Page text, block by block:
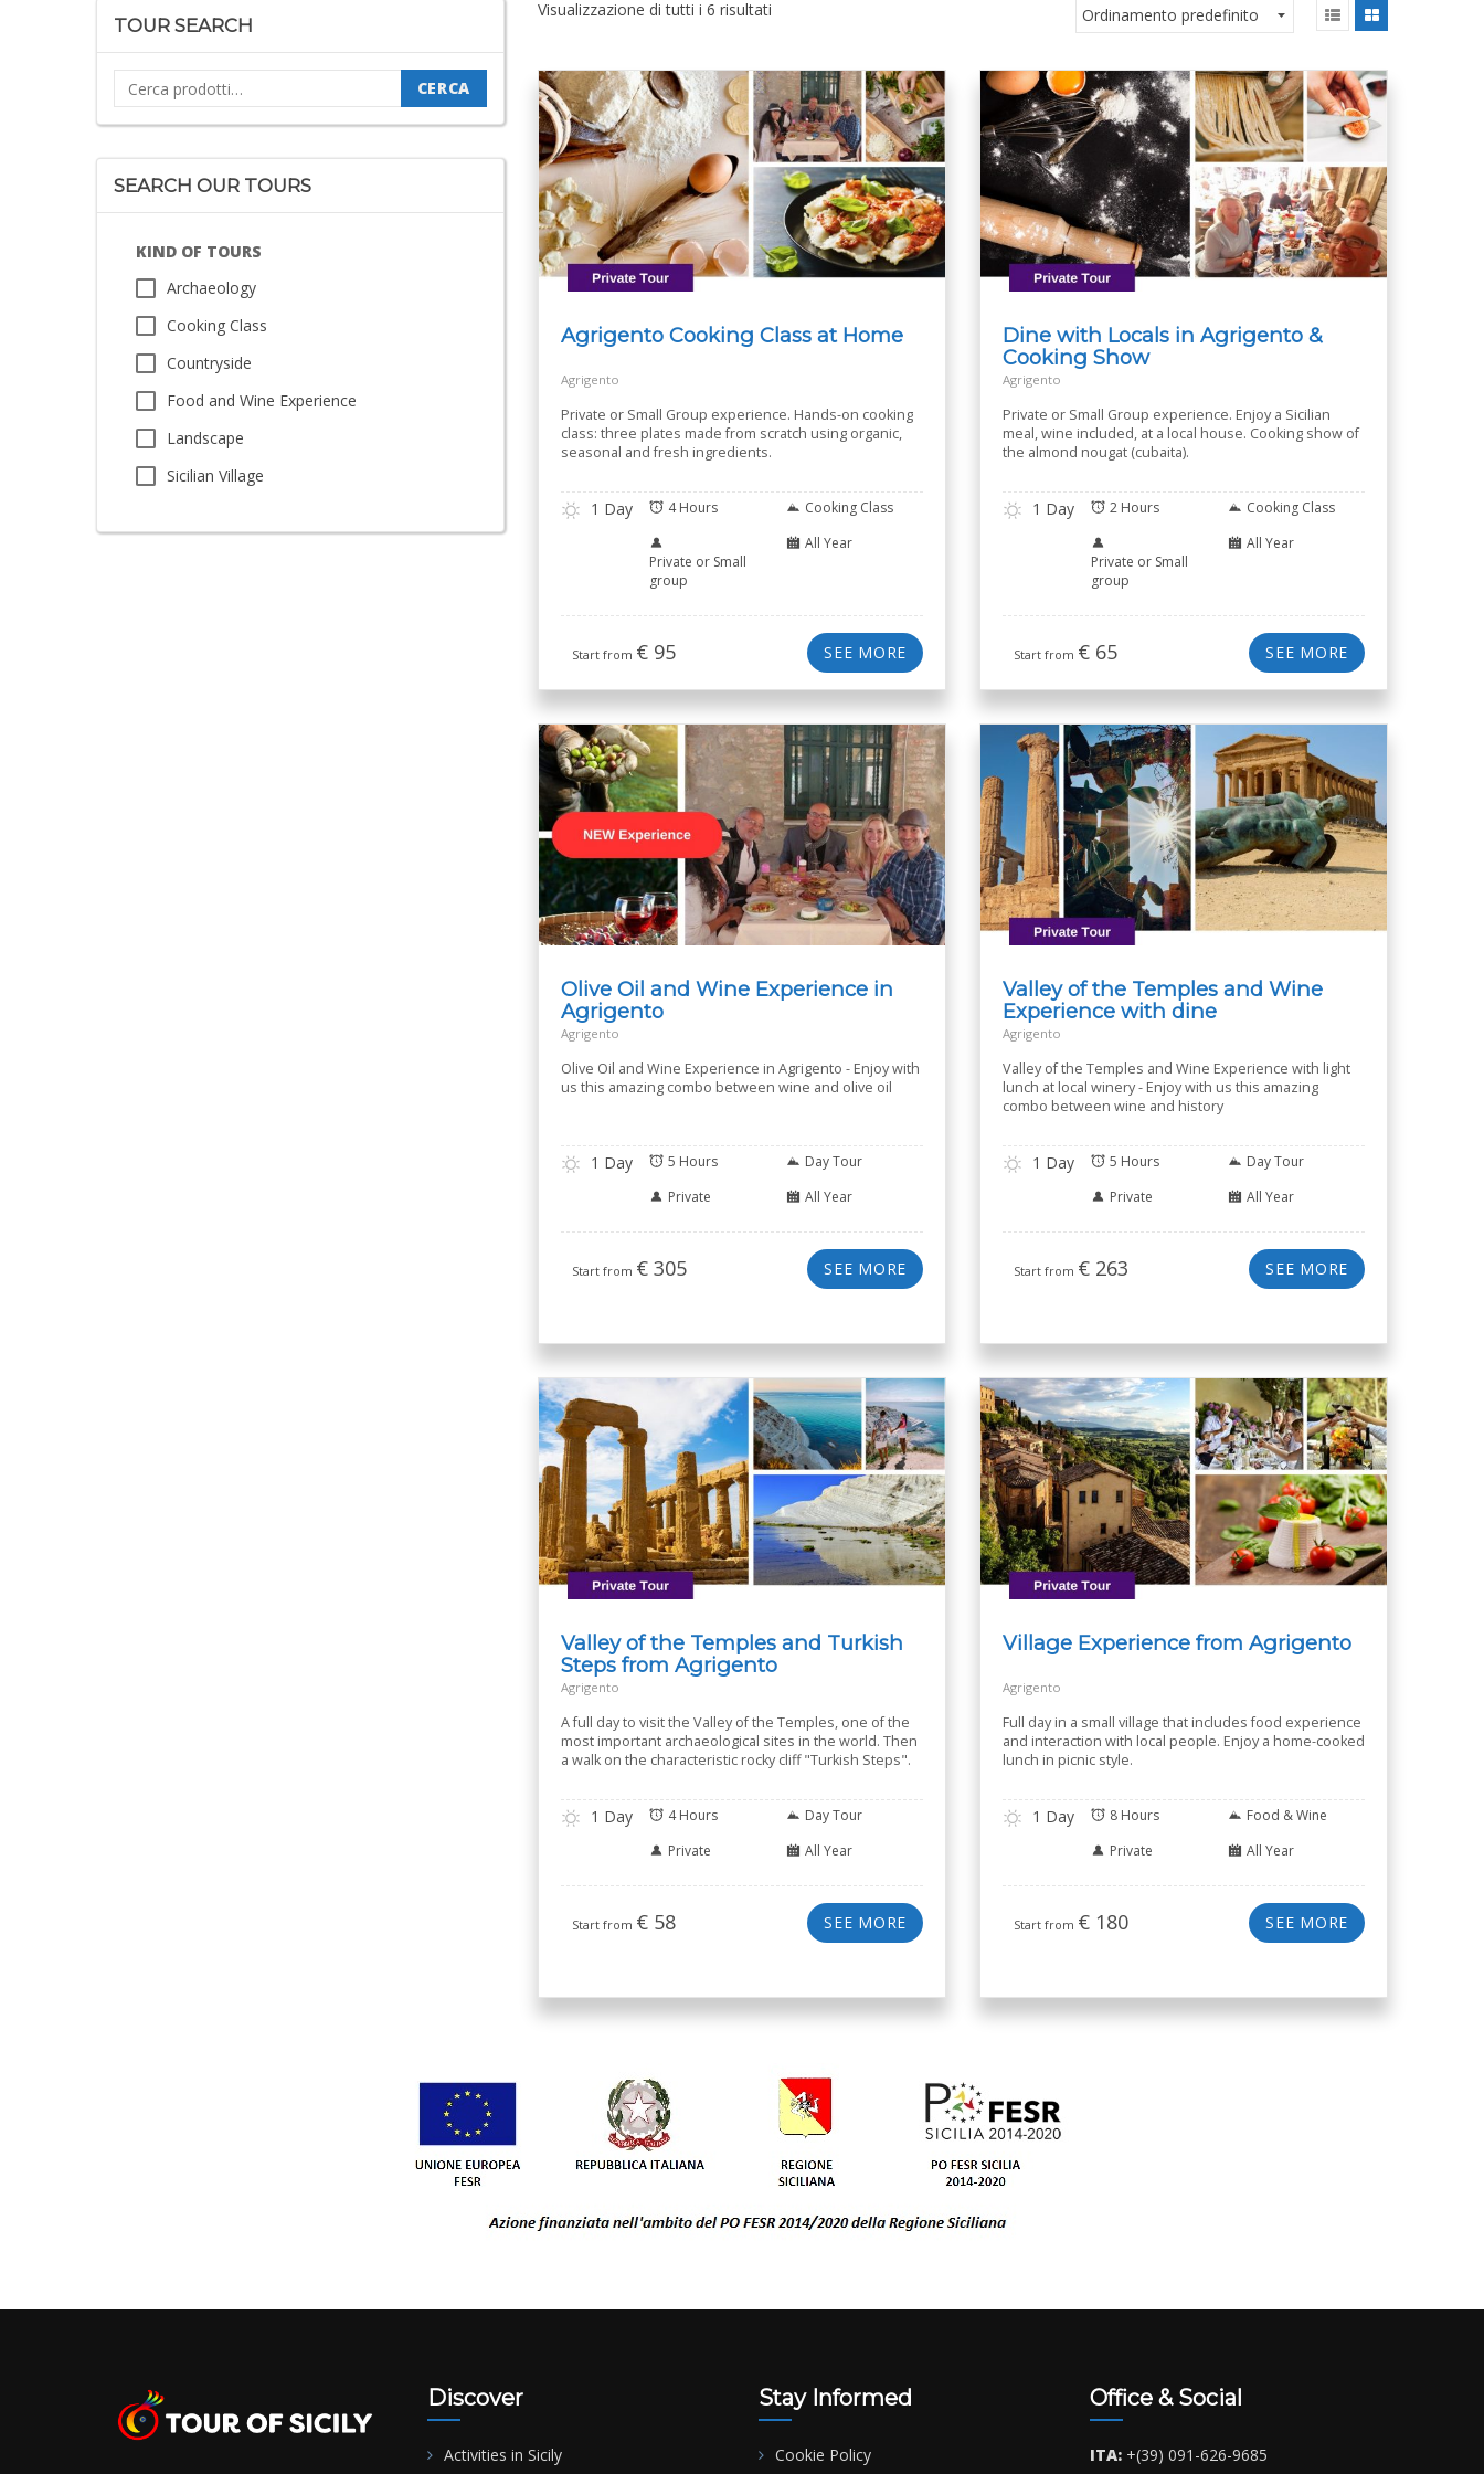
TOUR SEARCH
Cerca: CERCA
SEARCH OUR TOURS
KIND OF TOURS
Archaeology
Cooking Class
Countryside
Food and Wine Experience
Landscape
Sicilian Village
Visualizzazione di tutti i 6 risultati
Agrigento Cooking Class at Home
Agrigento
Private or Small Group experience. Hands-on cooking
class: three plates made from scratch using organic,
seasonal and fresh ingredients.
1 Day 4 Hours Cooking Class
Private or Small
group
All Year
Start from € 95 SEE MORE
Dine with Locals in Agrigento &
Cooking Show
Agrigento
Private or Small Group experience. Enjoy a Sicilian
meal, wine included, at a local house. Cooking show of
the almond nougat (cubaita).
1 Day 2 Hours Cooking Class
Private or Small
group
All Year
Start from € 65 SEE MORE
Olive Oil and Wine Experience in
Agrigento
Agrigento
Olive Oil and Wine Experience in Agrigento - Enjoy with
us this amazing combo between wine and olive oil
1 Day 5 Hours
Day Tour
Private
All Year
Start from € 305 SEE MORE
Valley of the Temples and Wine
Experience with dine
Agrigento
Valley of the Temples and Wine Experience with light
lunch at local winery - Enjoy with us this amazing
combo between wine and history
1 Day 5 Hours
Day Tour
Private
All Year
Start from € 263 SEE MORE
Valley of the Temples and Turkish
Steps from Agrigento
Agrigento
A full day to visit the Valley of the Temples, one of the
most important archaeological sites in the world. Then
a walk on the characteristic rocky cliff "Turkish Steps".
1 Day 4 Hours
Day Tour
Private
All Year
Start from € 58 SEE MORE
Village Experience from Agrigento
Agrigento
Full day in a small village that includes food experience
and interaction with local people. Enjoy a home-cooked
lunch in picnic style.
1 Day 8 Hours
Food & Wine
Private
All Year
Start from € 180 SEE MORE
Discover
Activities in Sicily
Stay Informed
Cookie Policy
Office & Social
ITA: +(39) 091-626-9685